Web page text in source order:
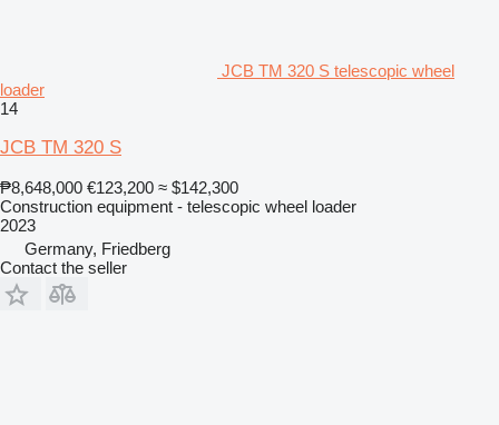
JCB TM 320 S telescopic wheel
loader
14
JCB TM 320 S
₱8,648,000 €123,200 ≈ $142,300
Construction equipment - telescopic wheel loader
2023
Germany, Friedberg
Contact the seller